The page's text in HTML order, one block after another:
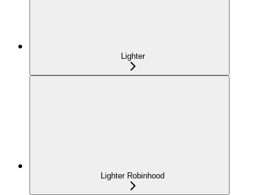
Lighter
Lighter Robinhood